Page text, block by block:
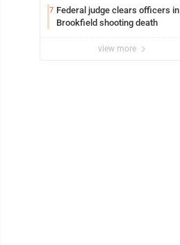
7 Federal judge clears officers in
Brookfield shooting death
view more